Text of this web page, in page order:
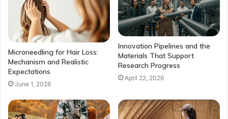
Microneedling for Hair Loss:
Mechanism and Realistic
Expectations
June 1, 2026
Innovation Pipelines and the
Materials That Support
Research Progress
April 22, 2026